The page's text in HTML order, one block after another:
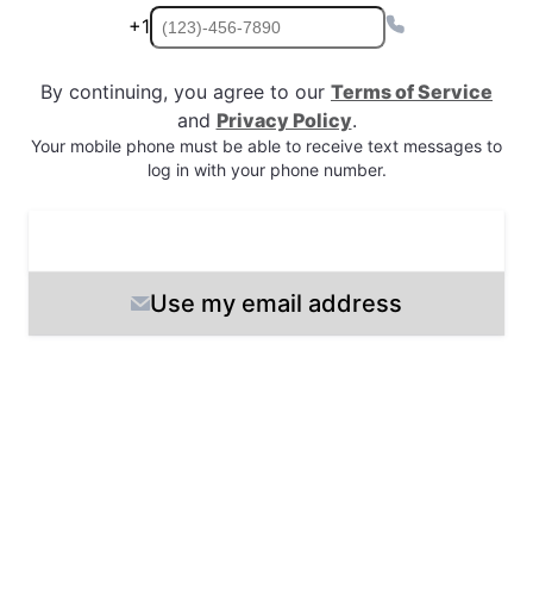
+1
By continuing, you agree to our Terms of Service
and Privacy Policy.
Your mobile phone must be able to receive text messages to
log in with your phone number.
Use my email address